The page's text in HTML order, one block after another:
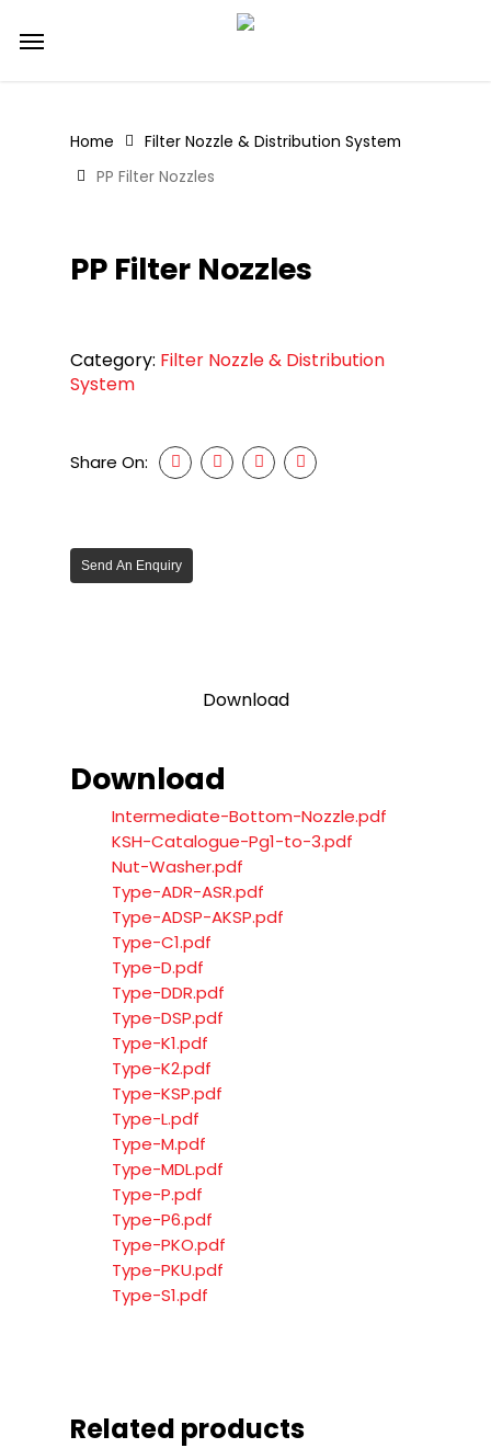
Menu
Home
Filter Nozzle & Distribution System
PP Filter Nozzles
PP Filter Nozzles
Category: Filter Nozzle & Distribution
System
Share On:
Send An Enquiry
Download
Download
Intermediate-Bottom-Nozzle.pdf
KSH-Catalogue-Pg1-to-3.pdf
Nut-Washer.pdf
Type-ADR-ASR.pdf
Type-ADSP-AKSP.pdf
Type-C1.pdf
Type-D.pdf
Type-DDR.pdf
Type-DSP.pdf
Type-K1.pdf
Type-K2.pdf
Type-KSP.pdf
Type-L.pdf
Type-M.pdf
Type-MDL.pdf
Type-P.pdf
Type-P6.pdf
Type-PKO.pdf
Type-PKU.pdf
Type-S1.pdf
Related products